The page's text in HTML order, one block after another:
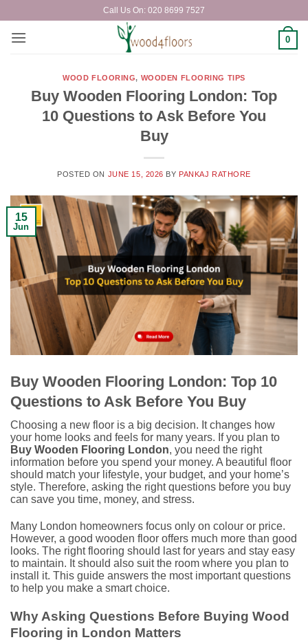
Call Us On: 020 8699 7527
0
WOOD FLOORING, WOODEN FLOORING TIPS
Buy Wooden Flooring London: Top
10 Questions to Ask Before You
Buy
POSTED ON JUNE 15, 2026 BY PANKAJ RATHORE
15
Jun
Buy Wooden Flooring London: Top 10
Questions to Ask Before You Buy
Choosing a new floor is a big decision. It changes how
your home looks and feels for many years. If you plan to
Buy Wooden Flooring London, you need the right
information before you spend your money. A beautiful floor
should match your lifestyle, your budget, and your home’s
style. Therefore, asking the right questions before you buy
can save you time, money, and stress.
Many London homeowners focus only on colour or price.
However, a good wooden floor offers much more than good
looks. The right flooring should last for years and stay easy
to maintain. It should also suit the room where you plan to
install it. This guide answers the most important questions
to help you make a smart choice.
Why Asking Questions Before Buying Wood
Flooring in London Matters